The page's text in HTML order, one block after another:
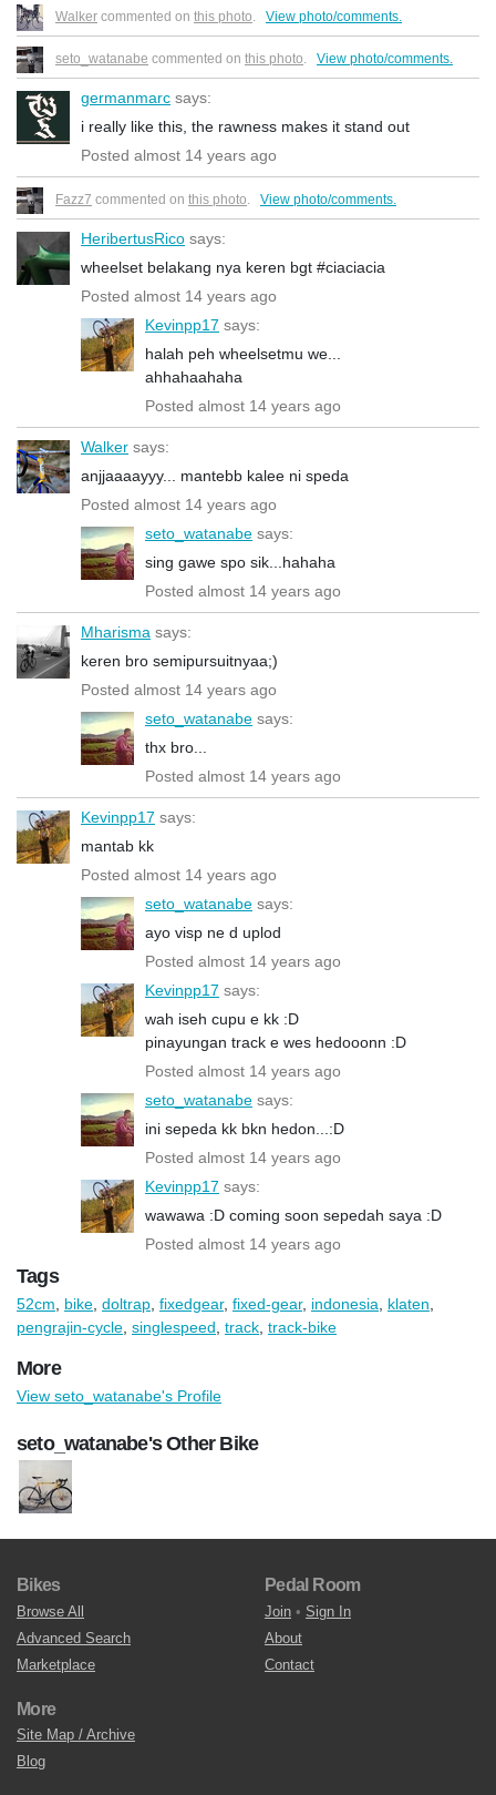
Walker commented on this photo. View photo/comments.
seto_watanabe commented on this photo. View photo/comments.
germanmarc says:
i really like this, the rawness makes it stand out
Posted almost 14 years ago
Fazz7 commented on this photo. View photo/comments.
HeribertusRico says:
wheelset belakang nya keren bgt #ciaciacia
Posted almost 14 years ago
Kevinpp17 says:
halah peh wheelsetmu we...
ahhahaahaha
Posted almost 14 years ago
Walker says:
anjjaaaayyy... mantebb kalee ni speda
Posted almost 14 years ago
seto_watanabe says:
sing gawe spo sik...hahaha
Posted almost 14 years ago
Mharisma says:
keren bro semipursuitnyaa;)
Posted almost 14 years ago
seto_watanabe says:
thx bro...
Posted almost 14 years ago
Kevinpp17 says:
mantab kk
Posted almost 14 years ago
seto_watanabe says:
ayo visp ne d uplod
Posted almost 14 years ago
Kevinpp17 says:
wah iseh cupu e kk :D
pinayungan track e wes hedooonn :D
Posted almost 14 years ago
seto_watanabe says:
ini sepeda kk bkn hedon...:D
Posted almost 14 years ago
Kevinpp17 says:
wawawa :D coming soon sepedah saya :D
Posted almost 14 years ago
Tags
52cm bike doltrap fixedgear, fixed-gear, indonesia klaten
pengrajin-cycle singlespeed track track-bike
More
View seto_watanabe's Profile
seto_watanabe's Other Bike
Bikes
Browse All
Advanced Search
Marketplace
Pedal Room
Join • Sign In
About
Contact
More
Site Map / Archive
Blog